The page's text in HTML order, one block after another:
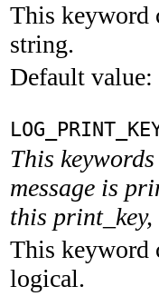
This keyword
string.
Default value:
This
message is
this
This keyword
logical.